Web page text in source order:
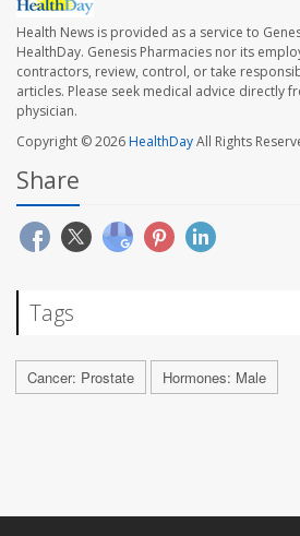
Health News is provided as a service to
HealthDay. Genesis Pharmacies nor its
contractors, review, control, or take
articles. Please seek medical advice directly
physician.
Copyright © 2026HealthDayAll Rights
Share
Tags
Cancer: Prostate Hormones: Male